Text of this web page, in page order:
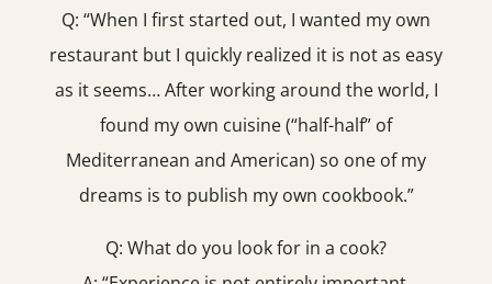
Q: “When I first started out, I wanted my own
restaurant but I quickly realized it is not as easy
as it seems… After working around the world, I
found my own cuisine (“half-half” of
Mediterranean and American) so one of my
dreams is to publish my own cookbook.”
Q: What do you look for in a cook?